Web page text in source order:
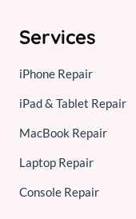
Services
iPhone Repair
iPad & Tablet Repair
MacBook Repair
Laptop Repair
Console Repair